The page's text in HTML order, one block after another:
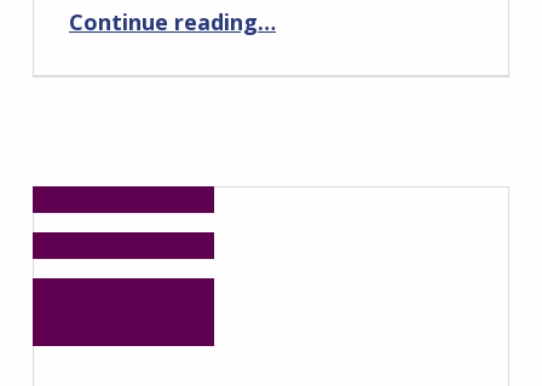
Continue reading“Avoidable Deaths of Migrants Attempting to Get to Europe by Sea”
…